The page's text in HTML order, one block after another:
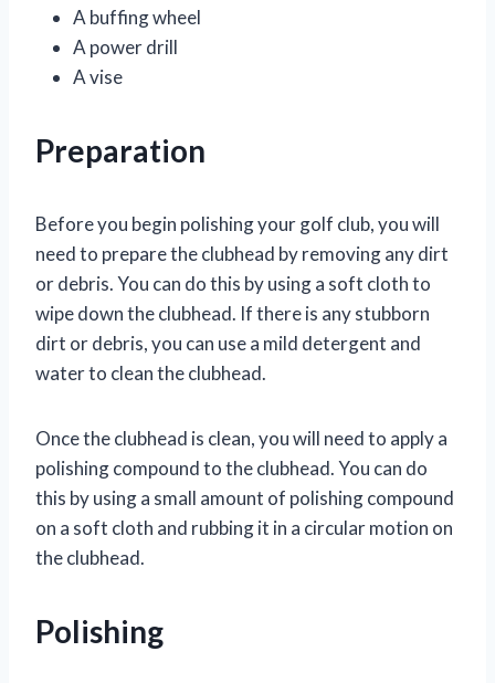
A buffing wheel
A power drill
A vise
Preparation
Before you begin polishing your golf club, you will
need to prepare the clubhead by removing any dirt
or debris. You can do this by using a soft cloth to
wipe down the clubhead. If there is any stubborn
dirt or debris, you can use a mild detergent and
water to clean the clubhead.
Once the clubhead is clean, you will need to apply a
polishing compound to the clubhead. You can do
this by using a small amount of polishing compound
on a soft cloth and rubbing it in a circular motion on
the clubhead.
Polishing